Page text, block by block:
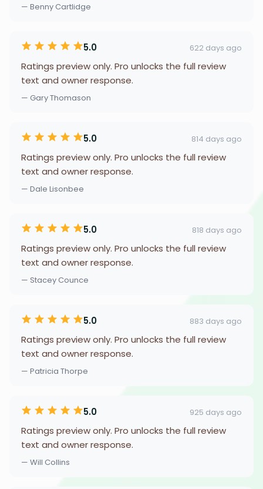
— Benny Cartlidge
5.0 622 days ago
Ratings preview only. Pro unlocks the full review
text and owner response.
— Gary Thomason
5.0 814 days ago
Ratings preview only. Pro unlocks the full review
text and owner response.
— Dale Lisonbee
5.0 818 days ago
Ratings preview only. Pro unlocks the full review
text and owner response.
— Stacey Counce
5.0 883 days ago
Ratings preview only. Pro unlocks the full review
text and owner response.
— Patricia Thorpe
5.0 925 days ago
Ratings preview only. Pro unlocks the full review
text and owner response.
— Will Collins